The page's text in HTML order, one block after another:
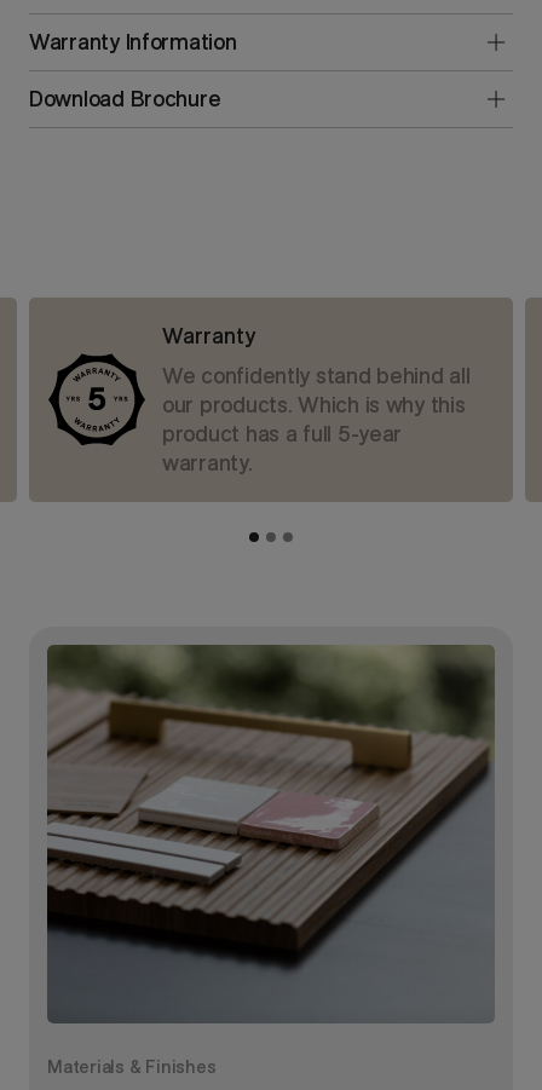
Warranty Information
Download Brochure
Warranty
We confidently stand behind all
our products. Which is why this
product has a full 5-year
warranty.
Materials & Finishes